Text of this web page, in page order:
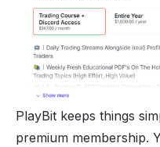
PlayBit keeps things
premium membership.